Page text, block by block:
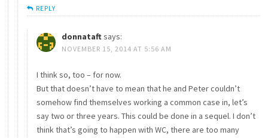
REPLY
donnataftsays:
NOVEMBER 15, 2014 AT 5:56 AM
I think so, too – for now.
But that doesn’t have to mean that he and Peter couldn’t
somehow find themselves working a common case in, let’s
say two or three years. This could be done in a sequel. I don’t
think that’s going to happen with WC, there are too many